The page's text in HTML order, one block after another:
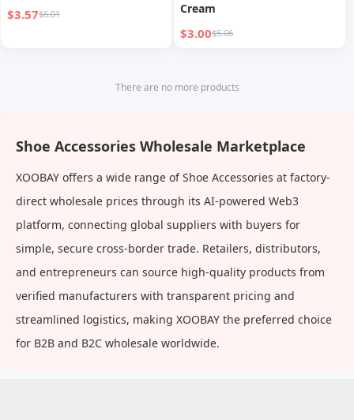
$3.57$6.01
Cream
$3.00$5.06
There are no more products
Shoe Accessories Wholesale Marketplace
XOOBAY offers a wide range of Shoe Accessories at factory-
direct wholesale prices through its AI-powered Web3
platform, connecting global suppliers with buyers for
simple, secure cross-border trade. Retailers, distributors,
and entrepreneurs can source high-quality products from
verified manufacturers with transparent pricing and
streamlined logistics, making XOOBAY the preferred choice
for B2B and B2C wholesale worldwide.